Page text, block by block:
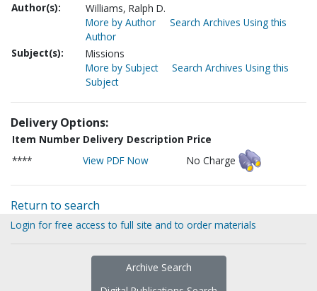
Author(s):
Williams, Ralph D.
More by Author
Search Archives Using this
Author
Subject(s):
Missions
More by Subject
Search Archives Using this
Subject
Delivery Options:
Item Number Delivery Description Price
****
View PDF Now No Charge
Return to search
Login for free access to full site and to order materials
Archive Search